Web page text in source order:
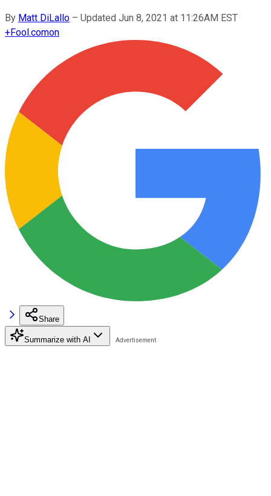
By Matt DiLallo – Updated Jun 8, 2021 at 11:26AM EST
+Fool.comon
Share
Summarize with AI